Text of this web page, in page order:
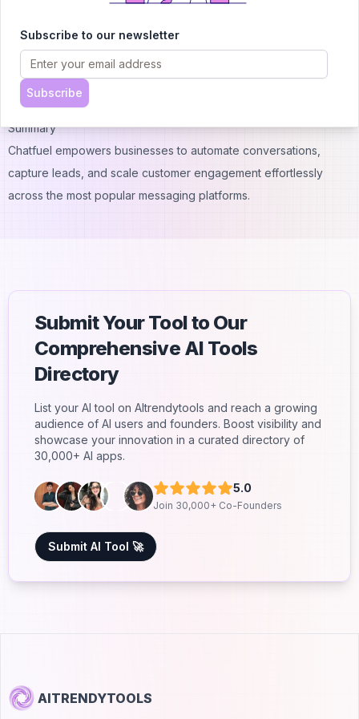
A: Yes, you can build bots that handle multiple languages.
Q: Can I test the chatbot before going live?
A: Absolutely, Chatfuel allows you to preview and test your bot
before launch.
Summary
Chatfuel empowers businesses to automate conversations,
capture leads, and scale customer engagement effortlessly
across the most popular messaging platforms.
Submit Your Tool to Our
Comprehensive AI Tools
Directory
List your AI tool on AItrendytools and reach a growing
audience of AI users and founders. Boost visibility and
showcase your innovation in a curated directory of
30,000+ AI apps.
5.0
Join 30,000+ Co-Founders
Submit AI Tool 🚀
AITRENDYTOOLS
Subscribe to our newsletter
Subscribe